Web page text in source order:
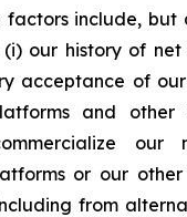
factors include,
our history of net
acceptance of
and other
our
or our
from